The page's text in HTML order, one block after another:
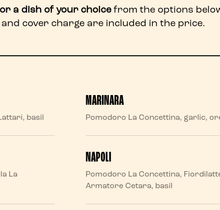
a dish of your choicefrom the options
cover charge are included in the price.
basil
MARINARA
Pomodoro La Concettina, garlic,
La
NAPOLI
Pomodoro La Concettina,
Armatore Cetara, basil